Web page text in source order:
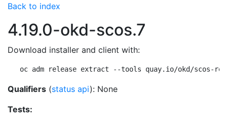
Back to index
4.19.0-okd-scos.7
Download installer and client with:
oc adm release extract --tools quay.io/okd/scos-
Qualifiers (status api): None
Tests: